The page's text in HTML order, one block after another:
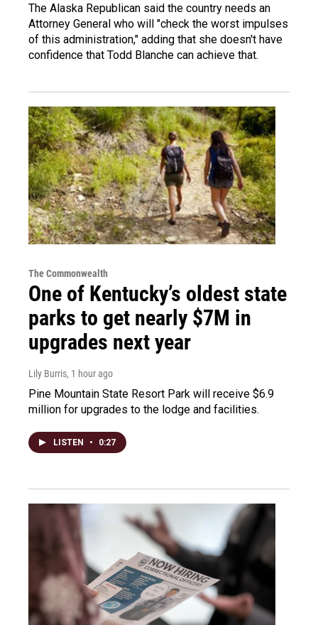
The Alaska Republican said the country needs an
Attorney General who will "check the worst impulses
of this administration," adding that she doesn't have
confidence that Todd Blanche can achieve that.
The Commonwealth
One of Kentucky’s oldest state
parks to get nearly $7M in
upgrades next year
Lily Burris, 1 hour ago
Pine Mountain State Resort Park will receive $6.9
million for upgrades to the lodge and facilities.
LISTEN • 0:27